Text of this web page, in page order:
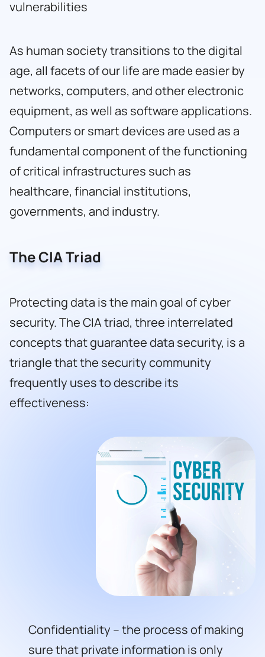
vulnerabilities
As human society transitions to the digital
age, all facets of our life are made easier by
networks, computers, and other electronic
equipment, as well as software applications.
Computers or smart devices are used as a
fundamental component of the functioning
of critical infrastructures such as
healthcare, financial institutions,
governments, and industry.
The CIA Triad
Protecting data is the main goal of cyber
security. The CIA triad, three interrelated
concepts that guarantee data security, is a
triangle that the security community
frequently uses to describe its
effectiveness:
Confidentiality – the process of making
sure that private information is only